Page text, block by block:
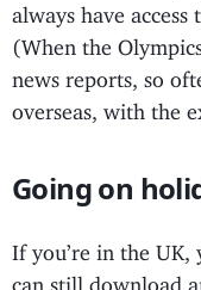
always have access
(When the
news reports, so
overseas, with the
Going on
If you’re in the UK,
can still download